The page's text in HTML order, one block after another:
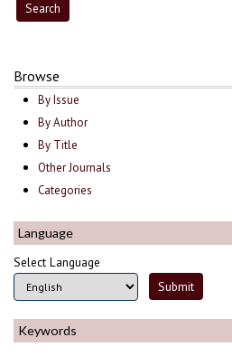
Browse
By Issue
By Author
By Title
Other Journals
Categories
Language
Select Language
Keywords